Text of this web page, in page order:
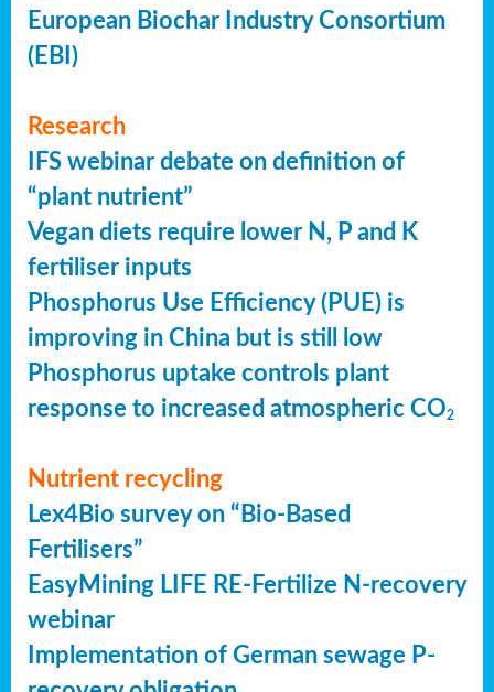
European Biochar Industry Consortium
(EBI)
Research
IFS webinar debate on definition of
“plant nutrient”
Vegan diets require lower N, P and K
fertiliser inputs
Phosphorus Use Efficiency (PUE) is
improving in China but is still low
Phosphorus uptake controls plant
response to increased atmospheric CO2
Nutrient recycling
Lex4Bio survey on “Bio-Based
Fertilisers”
EasyMining LIFE RE-Fertilize N-recovery
webinar
Implementation of German sewage P-